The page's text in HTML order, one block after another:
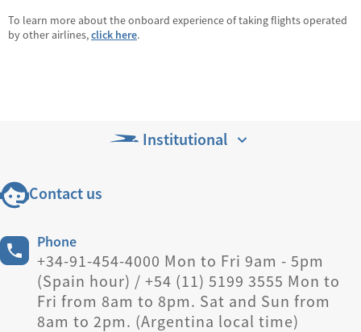
To learn more about the onboard experience of taking flights operated
by other airlines,click here.
Institutional
Contact us
Phone
+34-91-454-4000 Mon to Fri 9am - 5pm
(Spain hour) / +54 (11) 5199 3555 Mon to
Fri from 8am to 8pm. Sat and Sun from
8am to 2pm. (Argentina local time)